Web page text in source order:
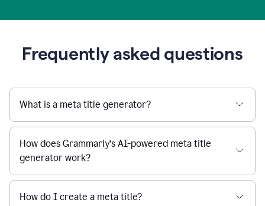
Frequently asked questions
What is a meta title generator?
How does Grammarly’s AI-powered meta title
generator work?
How do I create a meta title?